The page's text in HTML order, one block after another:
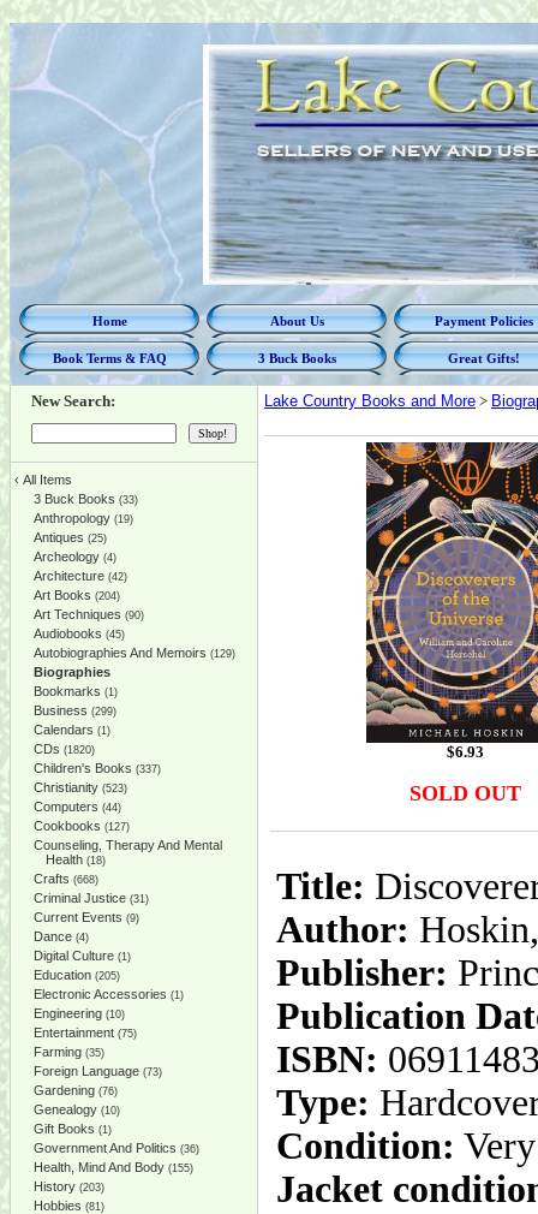
Home About Us Payment Policies
Book Terms & FAQ 3 Buck Books Great Gifts!
New Search:
‹ All Items
3 Buck Books (33)
Anthropology (19)
Antiques (25)
Archeology (4)
Architecture (42)
Art Books (204)
Art Techniques (90)
Audiobooks (45)
Autobiographies And Memoirs (129)
Biographies
Bookmarks (1)
Business (299)
Calendars (1)
CDs (1820)
Children's Books (337)
Christianity (523)
Computers (44)
Cookbooks (127)
Counseling, Therapy And Mental
Health (18)
Crafts (668)
Criminal Justice (31)
Current Events (9)
Dance (4)
Digital Culture (1)
Education (205)
Electronic Accessories (1)
Engineering (10)
Entertainment (75)
Farming (35)
Foreign Language (73)
Gardening (76)
Genealogy (10)
Gift Books (1)
Government And Politics (36)
Health, Mind And Body (155)
History (203)
Hobbies (81)
Lake Country Books and More >
$6.93
SOLD OUT
Title:
Author:
Publisher:
Publication
ISBN:
Type:
Condition:
Jacket